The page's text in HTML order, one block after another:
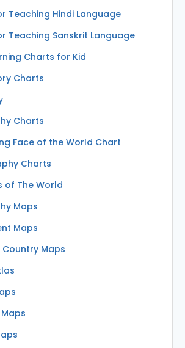
Teaching Hindi Language
Teaching Sanskrit Language
Charts for Kid
Charts
Charts
Face of the World Chart
Charts
of The World
Maps
Maps
Country Maps